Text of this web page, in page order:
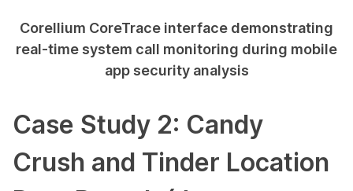
Corellium CoreTrace interface demonstrating
real-time system call monitoring during mobile
app security analysis
Case Study 2: Candy
Crush and Tinder Location